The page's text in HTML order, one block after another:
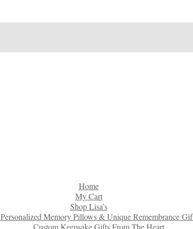
Home
My Cart
Shop Lisa’s
Personalized Memory Pillows & Unique Remembrance
Custom Keepsake Gifts From The Heart